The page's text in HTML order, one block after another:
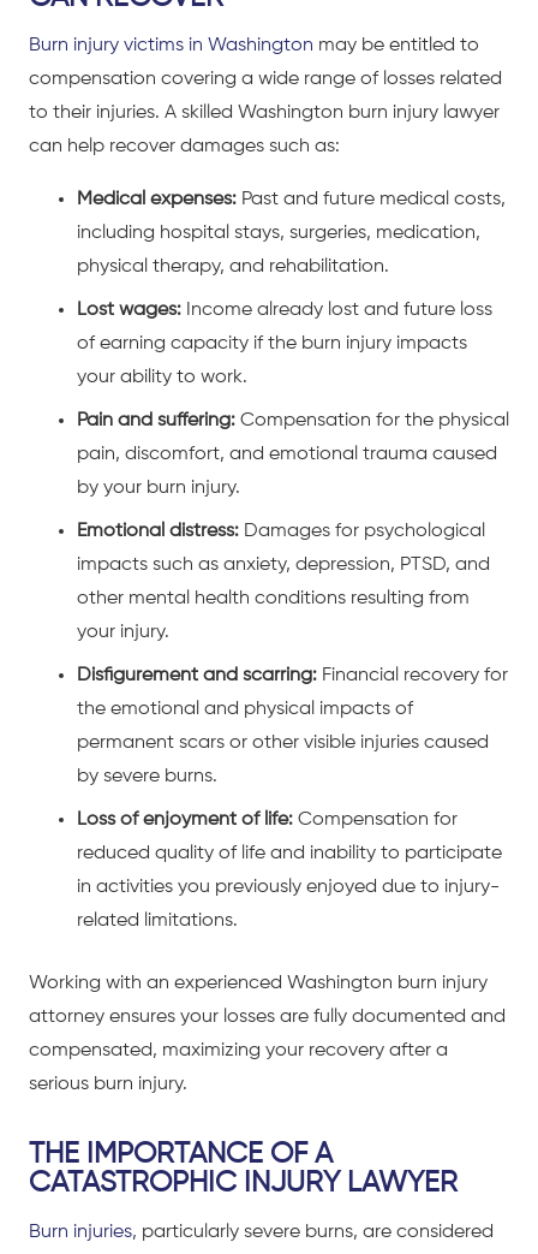
Burn injury victims in Washington may be entitled to
compensation covering a wide range of losses related
to their injuries. A skilled Washington burn injury lawyer
can help recover damages such as:
Medical expenses: Past and future medical costs,
including hospital stays, surgeries, medication,
physical therapy, and rehabilitation.
Lost wages: Income already lost and future loss
of earning capacity if the burn injury impacts
your ability to work.
Pain and suffering: Compensation for the physical
pain, discomfort, and emotional trauma caused
by your burn injury.
Emotional distress: Damages for psychological
impacts such as anxiety, depression, PTSD, and
other mental health conditions resulting from
your injury.
Disfigurement and scarring: Financial recovery for
the emotional and physical impacts of
permanent scars or other visible injuries caused
by severe burns.
Loss of enjoyment of life: Compensation for
reduced quality of life and inability to participate
in activities you previously enjoyed due to injury-
related limitations.
Working with an experienced Washington burn injury
attorney ensures your losses are fully documented and
compensated, maximizing your recovery after a
serious burn injury.
THE IMPORTANCE OF A
CATASTROPHIC INJURY LAWYER
Burn injuries, particularly severe burns, are considered